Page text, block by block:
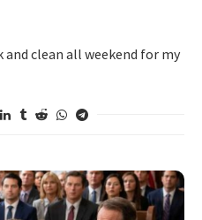
clean all weekend for my